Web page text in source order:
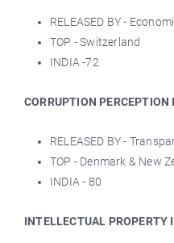
RELEASED BY -
TOP - Switzerland
INDIA -72
CORRUPTION PERCEPTION
RELEASED BY -
TOP - Denmark & New
INDIA - 80
INTELLECTUAL PROPERTY